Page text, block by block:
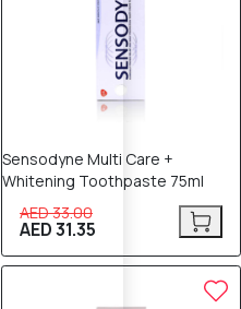
Sensodyne Multi Care +
Whitening Toothpaste 75ml
AED 33.00
AED 31.35